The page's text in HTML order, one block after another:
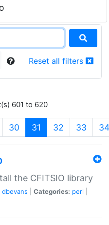
Reset all filters
601 to 620
30 31 (current)
32 33 34
the CFITSIO library
dbevans Categories: perl